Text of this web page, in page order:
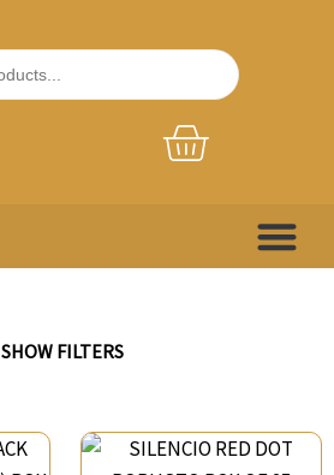
Basket
SHOW FILTERS